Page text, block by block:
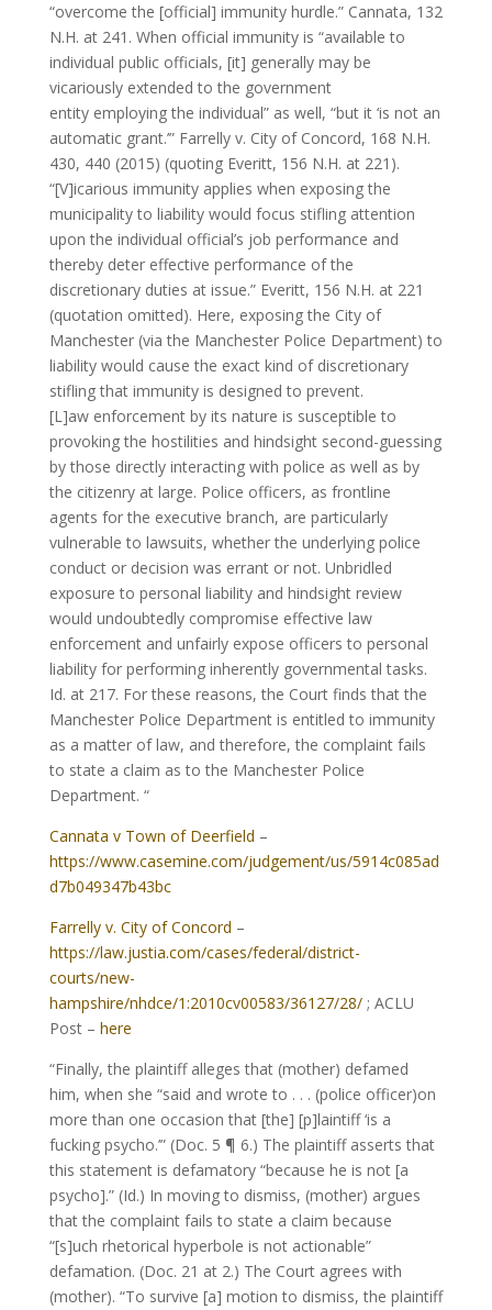
“overcome the [official] immunity hurdle.” Cannata, 132
N.H. at 241. When official immunity is “available to
individual public officials, [it] generally may be
vicariously extended to the government
entity employing the individual” as well, “but it ‘is not an
automatic grant.’” Farrelly v. City of Concord, 168 N.H.
430, 440 (2015) (quoting Everitt, 156 N.H. at 221).
“[V]icarious immunity applies when exposing the
municipality to liability would focus stifling attention
upon the individual official’s job performance and
thereby deter effective performance of the
discretionary duties at issue.” Everitt, 156 N.H. at 221
(quotation omitted). Here, exposing the City of
Manchester (via the Manchester Police Department) to
liability would cause the exact kind of discretionary
stifling that immunity is designed to prevent.
[L]aw enforcement by its nature is susceptible to
provoking the hostilities and hindsight second-guessing
by those directly interacting with police as well as by
the citizenry at large. Police officers, as frontline
agents for the executive branch, are particularly
vulnerable to lawsuits, whether the underlying police
conduct or decision was errant or not. Unbridled
exposure to personal liability and hindsight review
would undoubtedly compromise effective law
enforcement and unfairly expose officers to personal
liability for performing inherently governmental tasks.
Id. at 217. For these reasons, the Court finds that the
Manchester Police Department is entitled to immunity
as a matter of law, and therefore, the complaint fails
to state a claim as to the Manchester Police
Department. “
Cannata v Town of Deerfield –
https://www.casemine.com/judgement/us/5914c085ad
d7b049347b43bc
Farrelly v. City of Concord –
https://law.justia.com/cases/federal/district-
courts/new-
hampshire/nhdce/1:2010cv00583/36127/28/; ACLU
Post – here
“Finally, the plaintiff alleges that (mother) defamed
him, when she “said and wrote to . . . (police officer)on
more than one occasion that [the] [p]laintiff ‘is a
fucking psycho.’” (Doc. 5 ¶ 6.) The plaintiff asserts that
this statement is defamatory “because he is not [a
psycho].” (Id.) In moving to dismiss, (mother) argues
that the complaint fails to state a claim because
“[s]uch rhetorical hyperbole is not actionable”
defamation. (Doc. 21 at 2.) The Court agrees with
(mother). “To survive [a] motion to dismiss, the plaintiff